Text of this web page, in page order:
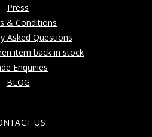
Press
& Conditions
Asked Questions
item back in stock
Enquiries
BLOG
US